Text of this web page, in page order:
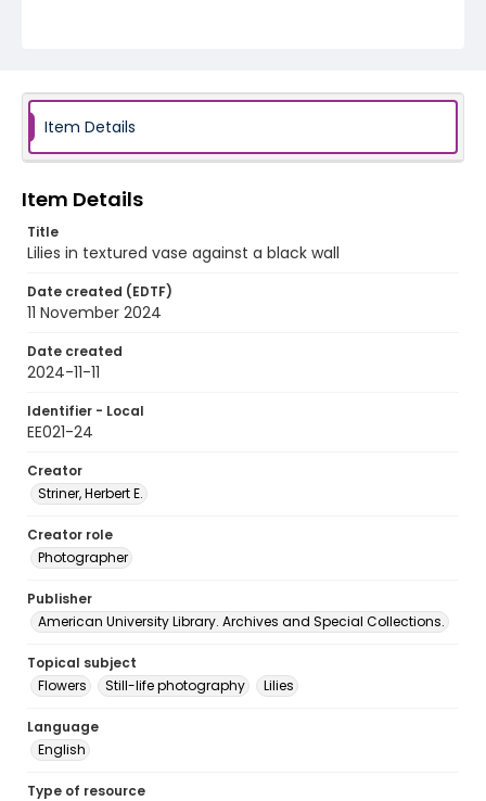
Item Details
Item Details
Title
Lilies in textured vase against a black wall
Date created (EDTF)
11 November 2024
Date created
2024-11-11
Identifier - Local
EE021-24
Creator
Striner, Herbert E.
Creator role
Photographer
Publisher
American University Library. Archives and Special Collections.
Topical subject
Flowers
Still-life photography Lilies
Language
English
Type of resource